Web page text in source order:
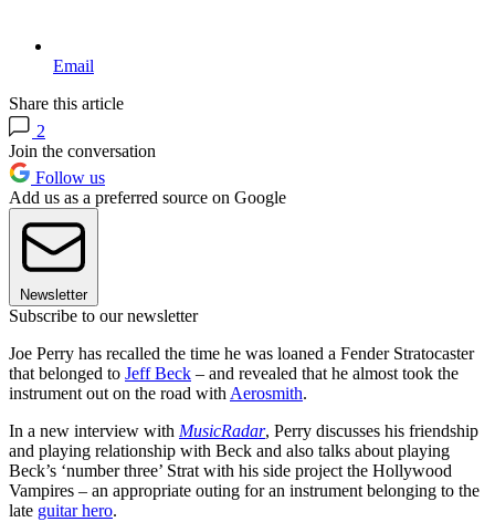
Email
Share this article
2
Join the conversation
Follow us
Add us as a preferred source on Google
Newsletter
Subscribe to our newsletter
Joe Perry has recalled the time he was loaned a Fender Stratocaster
that belonged to Jeff Beck – and revealed that he almost took the
instrument out on the road with Aerosmith.
In a new interview with MusicRadar, Perry discusses his friendship
and playing relationship with Beck and also talks about playing
Beck’s ‘number three’ Strat with his side project the Hollywood
Vampires – an appropriate outing for an instrument belonging to the
late guitar hero.